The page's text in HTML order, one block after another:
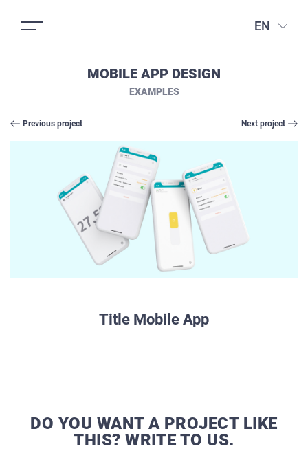
EN
MOBILE APP DESIGN
EXAMPLES
Previous project Next project
Title Mobile App
DO YOU WANT A PROJECT LIKE
THIS? WRITE TO US.